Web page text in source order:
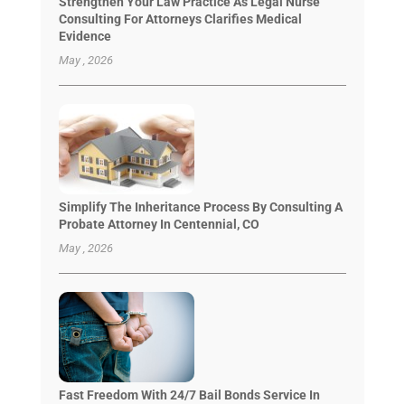
Consulting For Attorneys Clarifies Medical
Evidence
May , 2026
Simplify The Inheritance Process By Consulting A
Probate Attorney In Centennial, CO
May , 2026
Fast Freedom With 24/7 Bail Bonds Service In